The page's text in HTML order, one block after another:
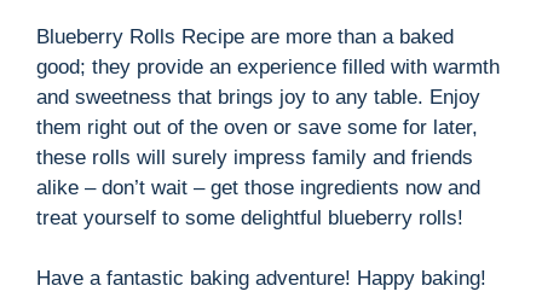
Blueberry Rolls Recipe are more than a baked
good; they provide an experience filled with warmth
and sweetness that brings joy to any table. Enjoy
them right out of the oven or save some for later,
these rolls will surely impress family and friends
alike – don’t wait – get those ingredients now and
treat yourself to some delightful blueberry rolls!
Have a fantastic baking adventure! Happy baking!